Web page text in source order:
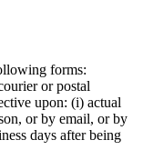
forms:
or postal
upon: (i) actual
or by email, or by
days after being